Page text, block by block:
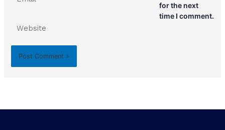
for the next
time I comment.